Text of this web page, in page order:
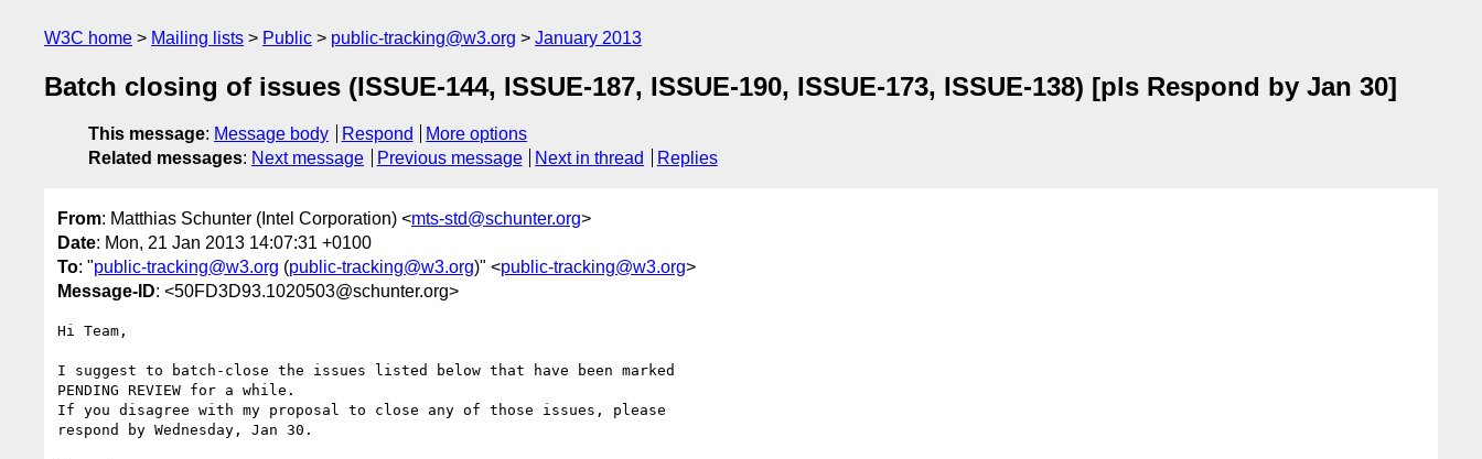
W3C home Mailing lists Public public-tracking@w3.org January 2013
Batch closing of issues (ISSUE-144, ISSUE-187, ISSUE-190, ISSUE-173, ISSUE-138) [pls Respond by Jan 30]
This message: Message body Respond
More options
Related messages: Next message Previous message Next in thread Replies
From: Matthias Schunter (Intel Corporation) <mts-std@schunter.org>
Date: Mon, 21 Jan 2013 14:07:31 +0100
To: "public-tracking@w3.org (public-tracking@w3.org)" <public-tracking@w3.org>
Message-ID: <50FD3D93.1020503@schunter.org>
Hi Team,
I suggest to batch-close the issues listed below that have been marked
PENDING REVIEW for a while.
If you disagree with my proposal to close any of those issues, please
respond by Wednesday, Jan 30.